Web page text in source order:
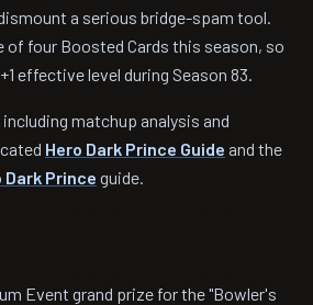
a serious bridge-spam tool.
of four Boosted Cards this season, so
effective level during Season 83.
matchup analysis and
Hero Dark Prince Guide and the
Dark Prince guide.
Event grand prize for the "Bowler's